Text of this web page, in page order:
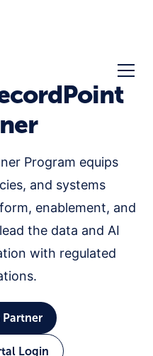
Program equips
and systems
enablement, and
the data and AI
with regulated
Partner
Login